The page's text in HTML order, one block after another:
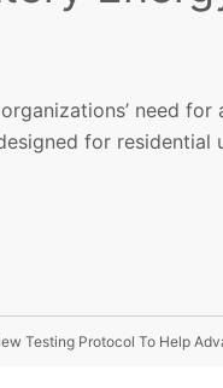
need
for residential